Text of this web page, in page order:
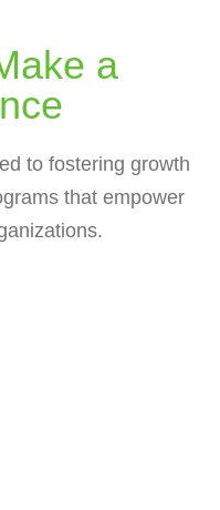
a
to fostering growth
that empower